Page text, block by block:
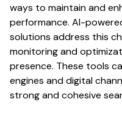
ways to maintain and
performance. AI-
solutions address this
monitoring and
presence. These tools
engines and digital
strong and cohesive